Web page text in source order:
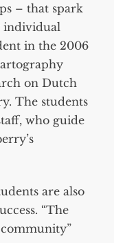
– that spark
individual
in the 2006
on Dutch
The students
who guide
are also
“The